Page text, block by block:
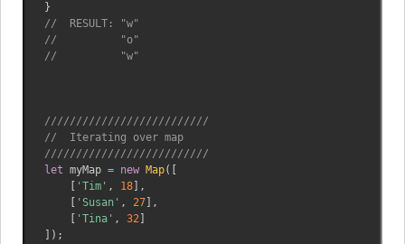
}
//  RESULT: "w"
//          "o"
//          "w"
//////////////////////////
//  Iterating over map
//////////////////////////
let myMap = new Map(
'Tim' , 18
,
'Susan' , 27
,
'Tina' , 32
) ;